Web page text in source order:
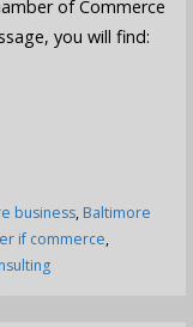
of Commerce
you will find:
business, Baltimore
if commerce,